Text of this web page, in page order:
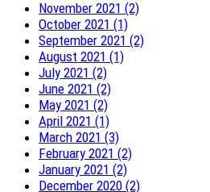
November 2021 (2)
October 2021 (1)
September 2021 (2)
August 2021 (1)
July 2021 (2)
June 2021 (2)
May 2021 (2)
April 2021 (1)
March 2021 (3)
February 2021 (2)
January 2021 (2)
December 2020 (2)